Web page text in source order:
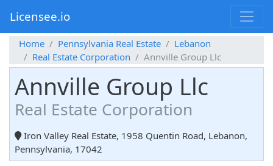
Licensee.io
Home Pennsylvania Real Estate
Lebanon
Real Estate Corporation
Annville Group Llc
Annville Group Llc
Real Estate Corporation
Iron Valley Real Estate, 1958 Quentin Road, Lebanon,
Pennsylvania, 17042